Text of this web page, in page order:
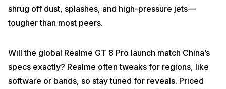
shrug off dust, splashes, and high-pressure jets—
tougher than most peers.
Will the global Realme GT 8 Pro launch match China’s
specs exactly? Realme often tweaks for regions, like
software or bands, so stay tuned for reveals. Priced